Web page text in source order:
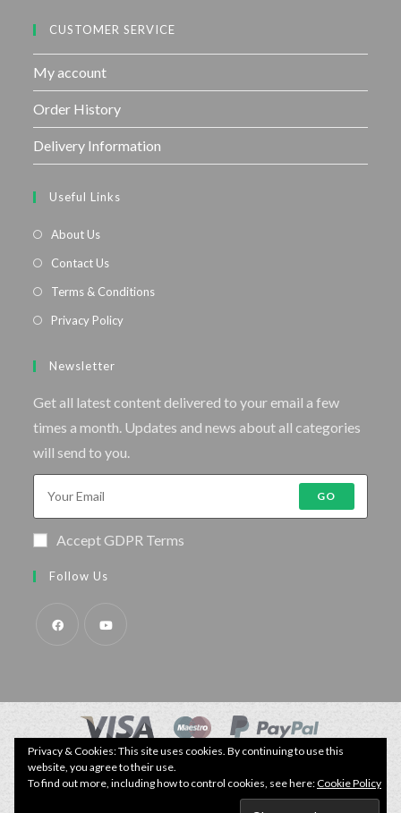
CUSTOMER SERVICE
My account
Order History
Delivery Information
Useful Links
About Us
Contact Us
Terms & Conditions
Privacy Policy
Newsletter
Get all latest content delivered to your email a few
times a month. Updates and news about all categories
will send to you.
GO
Accept GDPR Terms
Follow Us
© Copyright - Specimen Fishing UK.
Privacy & Cookies: This site uses cookies. By continuing to use this
website, you agree to their use.
To find out more, including how to control cookies, see here:Cookie Policy